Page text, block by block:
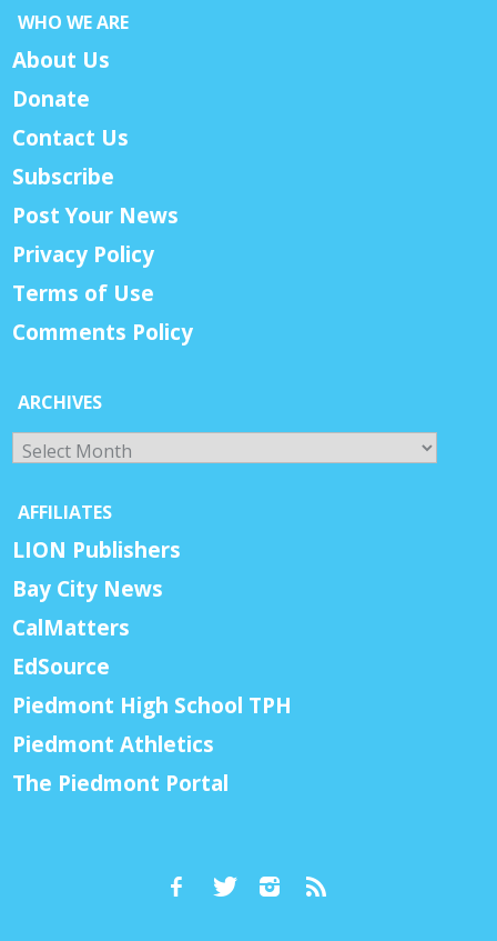
WHO WE ARE
About Us
Donate
Contact Us
Subscribe
Post Your News
Privacy Policy
Terms of Use
Comments Policy
ARCHIVES
Archives
AFFILIATES
LION Publishers
Bay City News
CalMatters
EdSource
Piedmont High School TPH
Piedmont Athletics
The Piedmont Portal